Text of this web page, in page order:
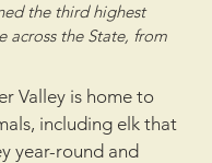
the third highest
across the State, from
Valley is home to
including elk that
year-round and